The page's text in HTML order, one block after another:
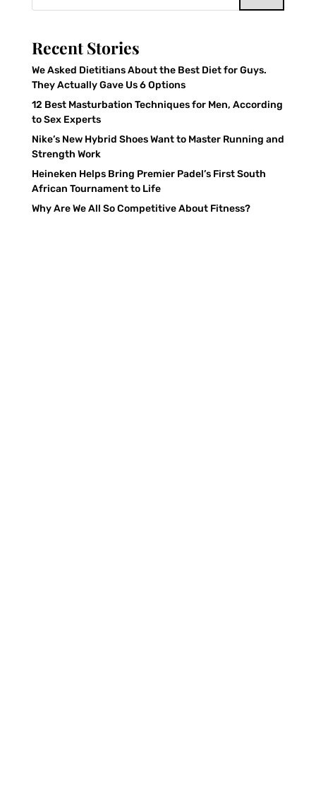
Recent Stories
We Asked Dietitians About the Best Diet for Guys.
They Actually Gave Us 6 Options
12 Best Masturbation Techniques for Men, According
to Sex Experts
Nike’s New Hybrid Shoes Want to Master Running and
Strength Work
Heineken Helps Bring Premier Padel’s First South
African Tournament to Life
Why Are We All So Competitive About Fitness?